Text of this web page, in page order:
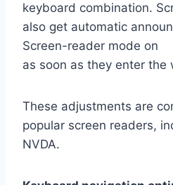
keyboard combination.
also get automatic
Screen-reader mode on
as soon as they enter the
These adjustments are
popular screen readers,
NVDA.